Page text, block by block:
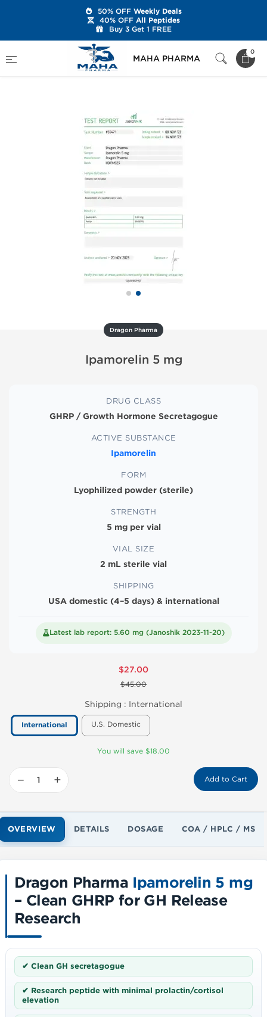
MAHA PHARMA
0
Brands
Dragon Pharma
Ipamorelin 5 mg
Dragon Pharma
Ipamorelin 5 mg
DRUG CLASS
GHRP / Growth Hormone Secretagogue
ACTIVE SUBSTANCE
Ipamorelin
FORM
Lyophilized powder (sterile)
STRENGTH
5 mg per vial
VIAL SIZE
2 mL sterile vial
SHIPPING
USA domestic (4–5 days) & international
Latest lab report: 5.60 mg (Janoshik 2023-11-20)
$27.00
$45.00
Shipping : International
International U.S. Domestic
You will save $18.00
− + Add to Cart
OVERVIEW DETAILS DOSAGE COA / HPLC / MS
Dragon Pharma Ipamorelin 5 mg
– Clean GHRP for GH Release
Research
✔ Clean GH secretagogue
✔ Research peptide with minimal prolactin/cortisol
elevation
50% OFFWeekly Deals
40% OFFAll Peptides
Buy 3 Get 1 FREE